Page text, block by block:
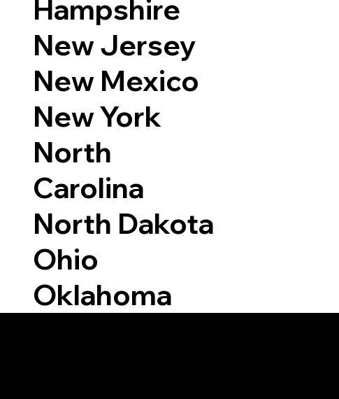
Hampshire
New Jersey
New Mexico
New York
North
Carolina
North Dakota
Ohio
Oklahoma